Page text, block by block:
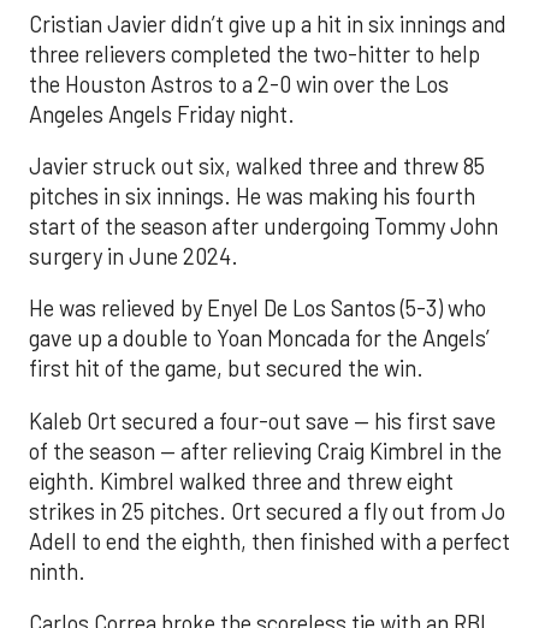
Cristian Javier didn’t give up a hit in six innings and
three relievers completed the two-hitter to help
the Houston Astros to a 2-0 win over the Los
Angeles Angels Friday night.
Javier struck out six, walked three and threw 85
pitches in six innings. He was making his fourth
start of the season after undergoing Tommy John
surgery in June 2024.
He was relieved by Enyel De Los Santos (5-3) who
gave up a double to Yoan Moncada for the Angels’
first hit of the game, but secured the win.
Kaleb Ort secured a four-out save — his first save
of the season — after relieving Craig Kimbrel in the
eighth. Kimbrel walked three and threw eight
strikes in 25 pitches. Ort secured a fly out from Jo
Adell to end the eighth, then finished with a perfect
ninth.